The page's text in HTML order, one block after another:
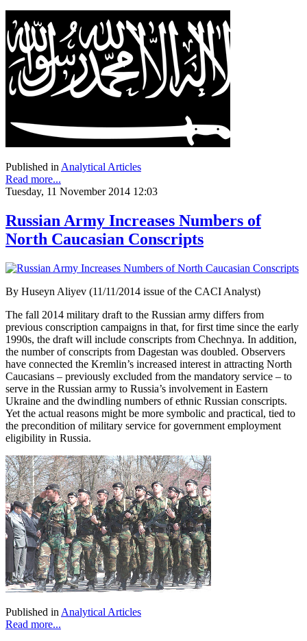
Published in Analytical Articles
Read more...
Tuesday, 11 November 2014 12:03
Russian Army Increases Numbers of
North Caucasian Conscripts
By Huseyn Aliyev (11/11/2014 issue of the CACI Analyst)
The fall 2014 military draft to the Russian army differs from
previous conscription campaigns in that, for first time since the early
1990s, the draft will include conscripts from Chechnya. In addition,
the number of conscripts from Dagestan was doubled. Observers
have connected the Kremlin’s increased interest in attracting North
Caucasians – previously excluded from the mandatory service – to
serve in the Russian army to Russia’s involvement in Eastern
Ukraine and the dwindling numbers of ethnic Russian conscripts.
Yet the actual reasons might be more symbolic and practical, tied to
the precondition of military service for government employment
eligibility in Russia.
Published in Analytical Articles
Read more...